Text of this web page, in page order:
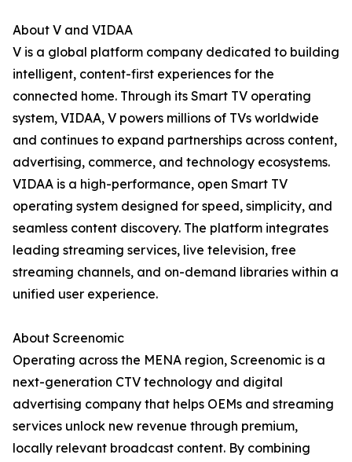
About V and VIDAA
V is a global platform company dedicated to building
intelligent, content-first experiences for the
connected home. Through its Smart TV operating
system, VIDAA, V powers millions of TVs worldwide
and continues to expand partnerships across content,
advertising, commerce, and technology ecosystems.
VIDAA is a high-performance, open Smart TV
operating system designed for speed, simplicity, and
seamless content discovery. The platform integrates
leading streaming services, live television, free
streaming channels, and on-demand libraries within a
unified user experience.
About Screenomic
Operating across the MENA region, Screenomic is a
next-generation CTV technology and digital
advertising company that helps OEMs and streaming
services unlock new revenue through premium,
locally relevant broadcast content. By combining